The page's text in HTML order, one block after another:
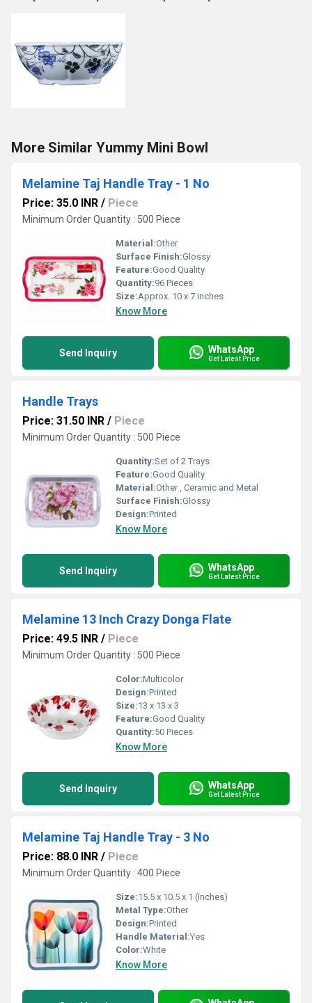
More Similar Yummy Mini Bowl
Melamine Taj Handle Tray - 1 No
Price: 35.0 INR / Piece
Minimum Order Quantity : 500 Piece
Material:Other
Surface Finish:Glossy
Feature:Good Quality
Quantity:96 Pieces
Size:Approx. 10 x 7 inches
Know More
Send Inquiry WhatsApp
Get Latest Price
Handle Trays
Price: 31.50 INR / Piece
Minimum Order Quantity : 500 Piece
Quantity:Set of 2 Trays
Feature:Good Quality
Material:Other , Ceramic and Metal
Surface Finish:Glossy
Design:Printed
Know More
Send Inquiry WhatsApp
Get Latest Price
Melamine 13 Inch Crazy Donga Flate
Price: 49.5 INR / Piece
Minimum Order Quantity : 500 Piece
Color:Multicolor
Design:Printed
Size:13 x 13 x 3
Feature:Good Quality
Quantity:50 Pieces
Know More
Send Inquiry WhatsApp
Get Latest Price
Melamine Taj Handle Tray - 3 No
Price: 88.0 INR / Piece
Minimum Order Quantity : 400 Piece
Size:15.5 x 10.5 x 1 (Inches)
Metal Type:Other
Design:Printed
Handle Material:Yes
Color:White
Know More